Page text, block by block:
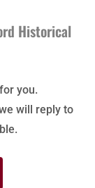
Historical
you.
will reply to